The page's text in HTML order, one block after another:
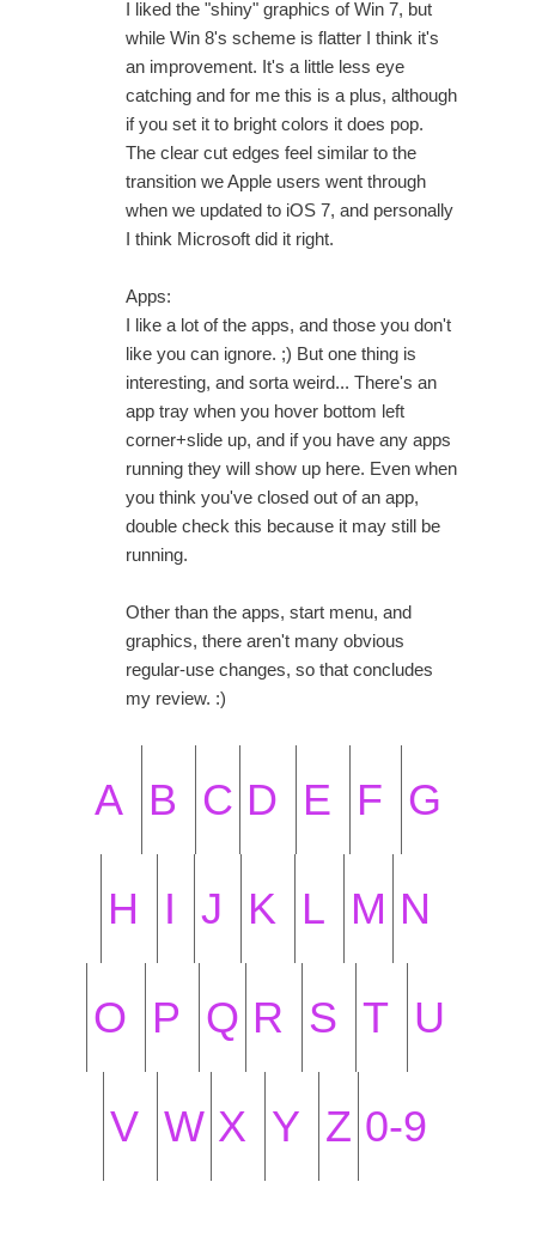
I liked the "shiny" graphics of Win 7, but
while Win 8's scheme is flatter I think it's
an improvement. It's a little less eye
catching and for me this is a plus, although
if you set it to bright colors it does pop.
The clear cut edges feel similar to the
transition we Apple users went through
when we updated to iOS 7, and personally
I think Microsoft did it right.
Apps:
I like a lot of the apps, and those you don't
like you can ignore. ;) But one thing is
interesting, and sorta weird... There's an
app tray when you hover bottom left
corner+slide up, and if you have any apps
running they will show up here. Even when
you think you've closed out of an app,
double check this because it may still be
running.
Other than the apps, start menu, and
graphics, there aren't many obvious
regular-use changes, so that concludes
my review. :)
A B C D E F G
H I J K L M N
O P Q R S T U
V W X Y Z 0-9